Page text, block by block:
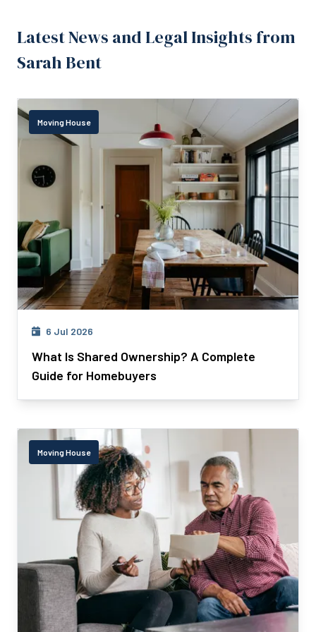
Latest News and Legal Insights from
Sarah Bent
Moving House
6 Jul 2026
What Is Shared Ownership? A Complete
Guide for Homebuyers
Moving House